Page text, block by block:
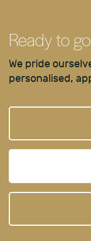
Ready to go
We pride
personalised,